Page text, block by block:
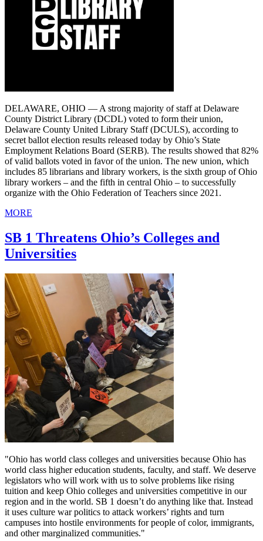
DELAWARE, OHIO — A strong majority of staff at Delaware
County District Library (DCDL) voted to form their union,
Delaware County United Library Staff (DCULS), according to
secret ballot election results released today by Ohio’s State
Employment Relations Board (SERB). The results showed that 82%
of valid ballots voted in favor of the union. The new union, which
includes 85 librarians and library workers, is the sixth group of Ohio
library workers – and the fifth in central Ohio – to successfully
organize with the Ohio Federation of Teachers since 2021.
MORE
SB 1 Threatens Ohio’s Colleges and
Universities
"Ohio has world class colleges and universities because Ohio has
world class higher education students, faculty, and staff. We deserve
legislators who will work with us to solve problems like rising
tuition and keep Ohio colleges and universities competitive in our
region and in the world. SB 1 doesn’t do anything like that. Instead
it uses culture war politics to attack workers’ rights and turn
campuses into hostile environments for people of color, immigrants,
and other marginalized communities."